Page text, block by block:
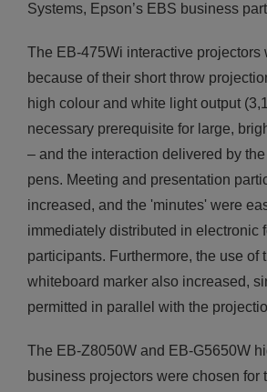
Systems, Epson’s EBS business
The EB-475Wi interactive projectors
because of their short throw
high colour and white light output
necessary prerequisite for large,
– and the interaction delivered by
pens. Meeting and presentation
increased, and the 'minutes' were
immediately distributed in electronic
participants. Furthermore, the use of
whiteboard marker also increased,
permitted in parallel with the
The ΕΒ-Ζ8050W and ΕΒ-G5650W
business projectors were chosen for